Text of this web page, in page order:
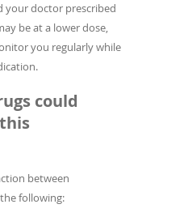
your doctor prescribed
be at a lower dose,
you regularly while
could
between
following: